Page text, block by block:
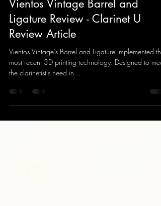
Ye Huang
May 7, 2021
Vientos Vintage Barrel and
Ligature Review - Clarinet U
Review Article
Vientos Vintage's Barrel and Ligature implemented the
most recent 3D printing technology. Designed to meet